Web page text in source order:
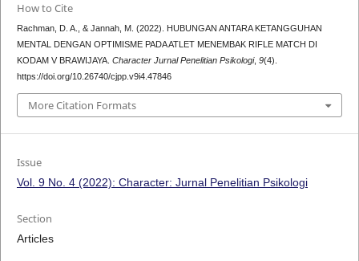
How to Cite
Rachman, D. A., & Jannah, M. (2022). HUBUNGAN ANTARA KETANGGUHAN
MENTAL DENGAN OPTIMISME PADA ATLET MENEMBAK RIFLE MATCH DI
KODAM V BRAWIJAYA. Character Jurnal Penelitian Psikologi, 9(4).
https://doi.org/10.26740/cjpp.v9i4.47846
More Citation Formats
Issue
Vol. 9 No. 4 (2022): Character: Jurnal Penelitian Psikologi
Section
Articles